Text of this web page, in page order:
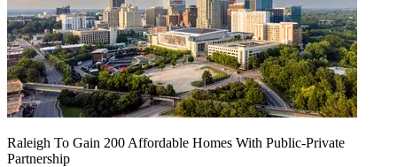
Raleigh To Gain 200 Affordable Homes With Public-Private
Partnership